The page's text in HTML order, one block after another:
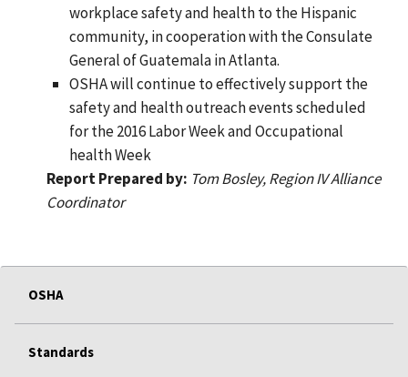
workplace safety and health to the Hispanic
community, in cooperation with the Consulate
General of Guatemala in Atlanta.
OSHA will continue to effectively support the
safety and health outreach events scheduled
for the 2016 Labor Week and Occupational
health Week
Report Prepared by: Tom Bosley, Region IV Alliance
Coordinator
OSHA
Standards